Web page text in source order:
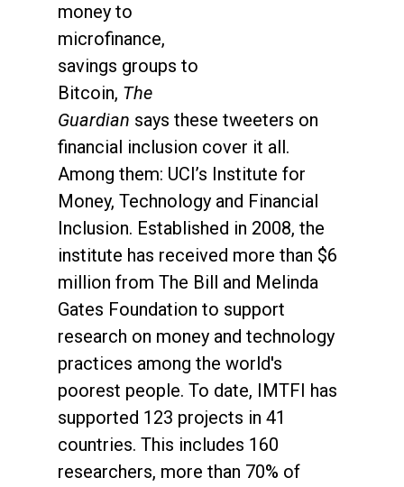
money to
microfinance,
savings groups to
Bitcoin, The
Guardian says these tweeters on
financial inclusion cover it all.
Among them: UCI’s Institute for
Money, Technology and Financial
Inclusion. Established in 2008, the
institute has received more than $6
million from The Bill and Melinda
Gates Foundation to support
research on money and technology
practices among the world's
poorest people. To date, IMTFI has
supported 123 projects in 41
countries. This includes 160
researchers, more than 70% of